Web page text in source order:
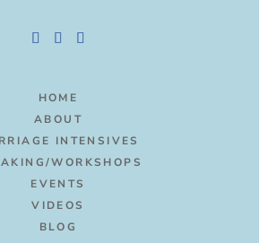
HOME
ABOUT
INTENSIVES
WORKSHOPS
EVENTS
VIDEOS
BLOG